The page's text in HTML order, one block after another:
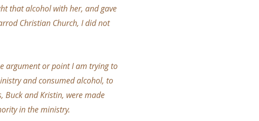
that alcohol with her, and gave
Christian Church, I did not
argument or point I am trying to
and consumed alcohol, to
Buck and Kristin, were made
in the ministry.